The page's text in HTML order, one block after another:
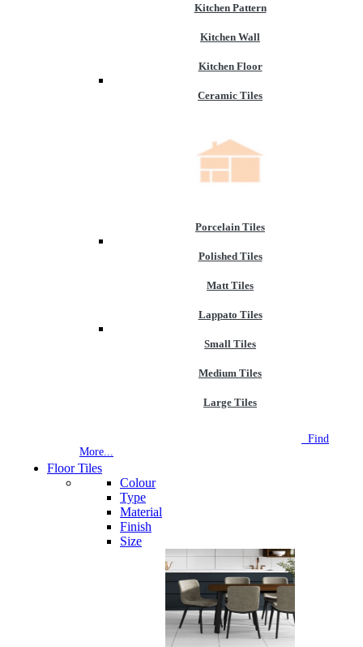
Kitchen Pattern
Kitchen Wall
Kitchen Floor
Ceramic Tiles
Porcelain Tiles
Polished Tiles
Matt Tiles
Lappato Tiles
Small Tiles
Medium Tiles
Large Tiles
Find
More...
Floor Tiles
Colour
Type
Material
Finish
Size